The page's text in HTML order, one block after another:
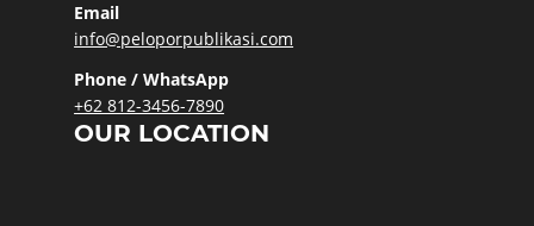
Email
info@peloporpublikasi.com
Phone / WhatsApp
+62 812-3456-7890
OUR LOCATION